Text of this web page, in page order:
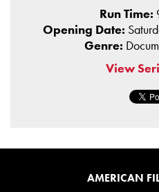
Run Time:
Opening Date:
Genre:
View
AMERICAN